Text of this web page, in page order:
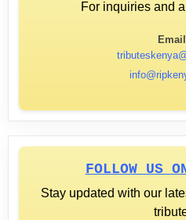
For inquiries and
FOLLOW US
Stay updated with our